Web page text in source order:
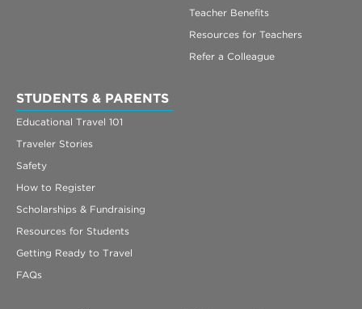
Teacher Benefits
Resources for Teachers
Refer a Colleague
STUDENTS & PARENTS
Educational Travel 101
Traveler Stories
Safety
How to Register
Scholarships & Fundraising
Resources for Students
Getting Ready to Travel
FAQs